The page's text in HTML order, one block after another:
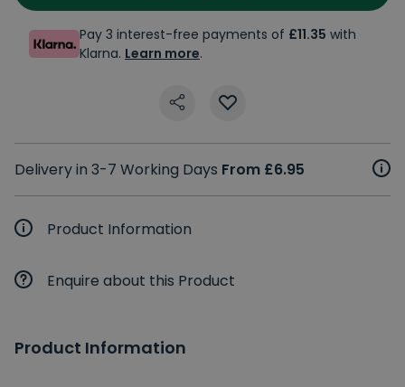
Pay 3 interest-free payments of £11.35 with
Klarna. Learn more.
Delivery in 3-7 Working Days From £6.95
Product Information
Enquire about this Product
Product Information